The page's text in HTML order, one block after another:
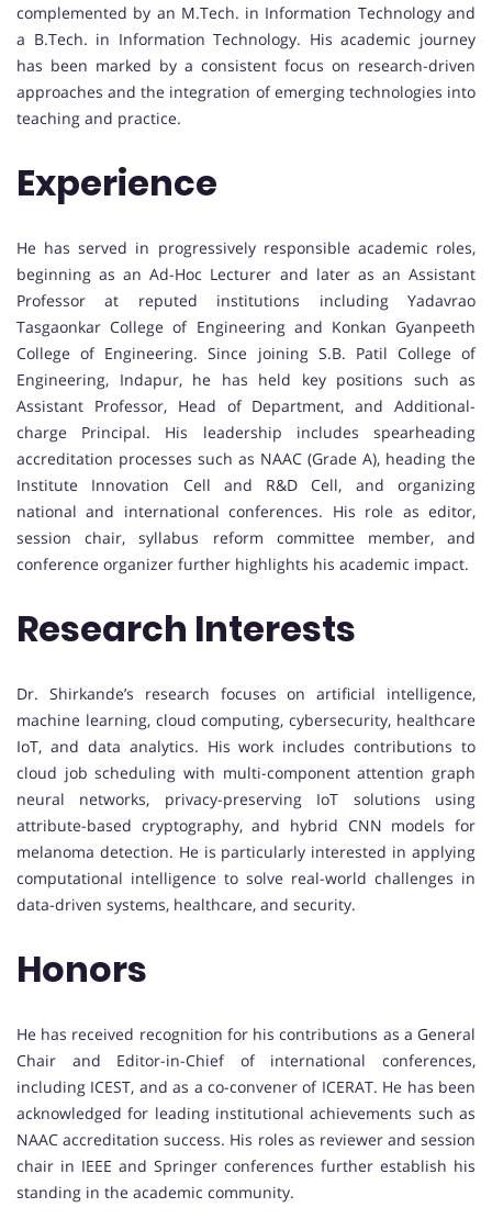
complemented by an M.Tech. in Information Technology and
a B.Tech. in Information Technology. His academic journey
has been marked by a consistent focus on research-driven
approaches and the integration of emerging technologies into
teaching and practice.
Experience
He has served in progressively responsible academic roles,
beginning as an Ad-Hoc Lecturer and later as an Assistant
Professor at reputed institutions including Yadavrao
Tasgaonkar College of Engineering and Konkan Gyanpeeth
College of Engineering. Since joining S.B. Patil College of
Engineering, Indapur, he has held key positions such as
Assistant Professor, Head of Department, and Additional-
charge Principal. His leadership includes spearheading
accreditation processes such as NAAC (Grade A), heading the
Institute Innovation Cell and R&D Cell, and organizing
national and international conferences. His role as editor,
session chair, syllabus reform committee member, and
conference organizer further highlights his academic impact.
Research Interests
Dr. Shirkande’s research focuses on artificial intelligence,
machine learning, cloud computing, cybersecurity, healthcare
IoT, and data analytics. His work includes contributions to
cloud job scheduling with multi-component attention graph
neural networks, privacy-preserving IoT solutions using
attribute-based cryptography, and hybrid CNN models for
melanoma detection. He is particularly interested in applying
computational intelligence to solve real-world challenges in
data-driven systems, healthcare, and security.
Honors
He has received recognition for his contributions as a General
Chair and Editor-in-Chief of international conferences,
including ICEST, and as a co-convener of ICERAT. He has been
acknowledged for leading institutional achievements such as
NAAC accreditation success. His roles as reviewer and session
chair in IEEE and Springer conferences further establish his
standing in the academic community.